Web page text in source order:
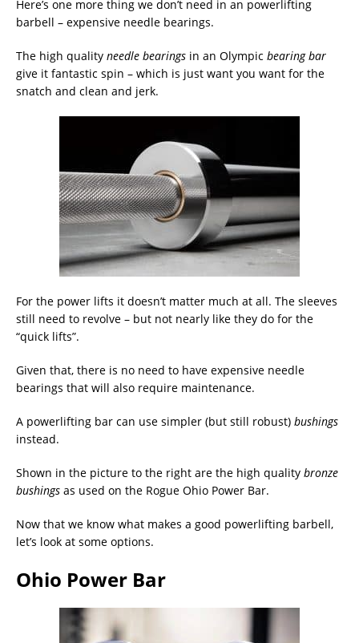
Here’s one more thing we don’t need in an powerlifting
barbell – expensive needle bearings.
The high quality needle bearings in an Olympic bearing bar
give it fantastic spin – which is just want you want for the
snatch and clean and jerk.
For the power lifts it doesn’t matter much at all. The sleeves
still need to revolve – but not nearly like they do for the
“quick lifts”.
Given that, there is no need to have expensive needle
bearings that will also require maintenance.
A powerlifting bar can use simpler (but still robust) bushings
instead.
Shown in the picture to the right are the high quality bronze
bushings as used on the Rogue Ohio Power Bar.
Now that we know what makes a good powerlifting barbell,
let’s look at some options.
Ohio Power Bar